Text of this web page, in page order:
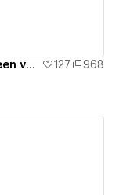
mouse control scroll for full screen vertical slider with swiperjs library 127
968